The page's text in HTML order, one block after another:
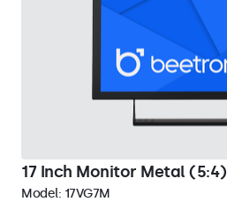
17 Inch Monitor Metal (5:4)
Model: 17VG7M